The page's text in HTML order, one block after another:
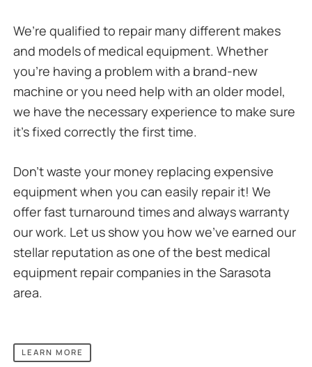
We’re qualified to repair many different makes
and models of medical equipment. Whether
you’re having a problem with a brand-new
machine or you need help with an older model,
we have the necessary experience to make sure
it’s fixed correctly the first time.
Don’t waste your money replacing expensive
equipment when you can easily repair it! We
offer fast turnaround times and always warranty
our work. Let us show you how we’ve earned our
stellar reputation as one of the best medical
equipment repair companies in the Sarasota
area.
LEARN MORE